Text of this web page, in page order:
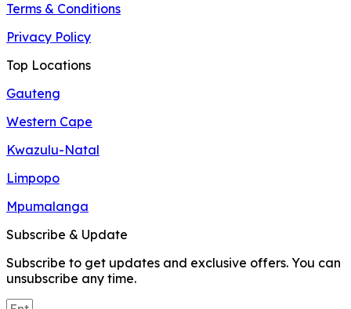
Terms & Conditions
Privacy Policy
Top Locations
Gauteng
Western Cape
Kwazulu-Natal
Limpopo
Mpumalanga
Subscribe & Update
Subscribe to get updates and exclusive offers. You can
unsubscribe any time.